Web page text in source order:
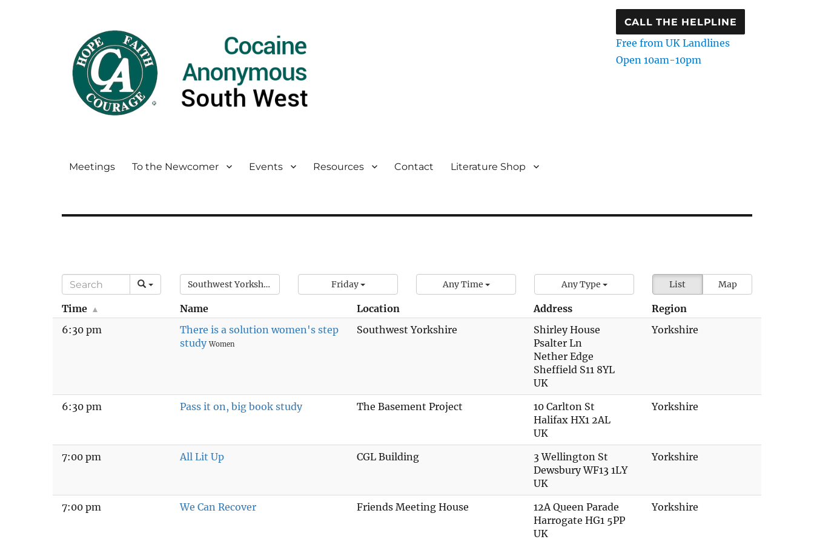
CALL THE HELPLINE
Free from UK Landlines
Open 10am-10pm
Meetings To the Newcomer Events Resources Contact Literature Shop
List Map
Southwest Yorkshire Friday Any Time Any Type
Time Name Location Address
Region
6:30 pm
There is a solution women's step
studyWomen
Southwest Yorkshire
Shirley House
Psalter Ln
Nether Edge
Sheffield S11 8YL
UK
Yorkshire
6:30 pm Pass it on, big book study The Basement Project
10 Carlton St
Halifax HX1 2AL
UK
Yorkshire
7:00 pm All Lit Up CGL Building
3 Wellington St
Dewsbury WF13 1LY
UK
Yorkshire
7:00 pm We Can Recover Friends Meeting House
12A Queen Parade
Harrogate HG1 5PP
UK
Yorkshire